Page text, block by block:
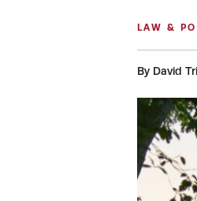
LAW &
By David